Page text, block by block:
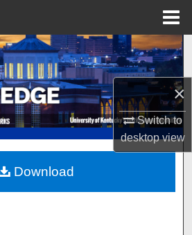
×
Switch to
desktopview
Search
Collections
My Account
About
Network™
Download